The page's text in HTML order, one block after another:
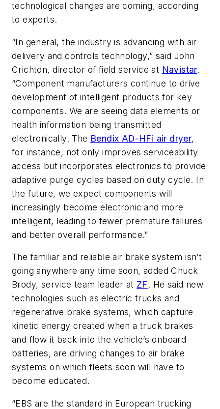
technological changes are coming, according
to experts.
“In general, the industry is advancing with air
delivery and controls technology,” said John
Crichton, director of field service at Navistar.
“Component manufacturers continue to drive
development of intelligent products for key
components. We are seeing data elements or
health information being transmitted
electronically. The Bendix AD-HFi air dryer,
for instance, not only improves serviceability
access but incorporates electronics to provide
adaptive purge cycles based on duty cycle. In
the future, we expect components will
increasingly become electronic and more
intelligent, leading to fewer premature failures
and better overall performance.”
The familiar and reliable air brake system isn’t
going anywhere any time soon, added Chuck
Brody, service team leader at ZF. He said new
technologies such as electric trucks and
regenerative brake systems, which capture
kinetic energy created when a truck brakes
and flow it back into the vehicle’s onboard
batteries, are driving changes to air brake
systems on which fleets soon will have to
become educated.
“EBS are the standard in European trucking